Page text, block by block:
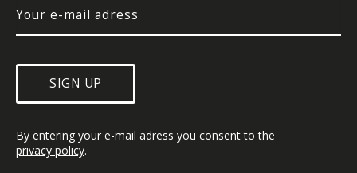
SIGN UP
By entering your e-mail adress you consent to the
privacy policy.